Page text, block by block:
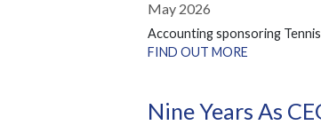
May 2026
Accounting sponsoring
FIND OUT MORE
Nine Years As